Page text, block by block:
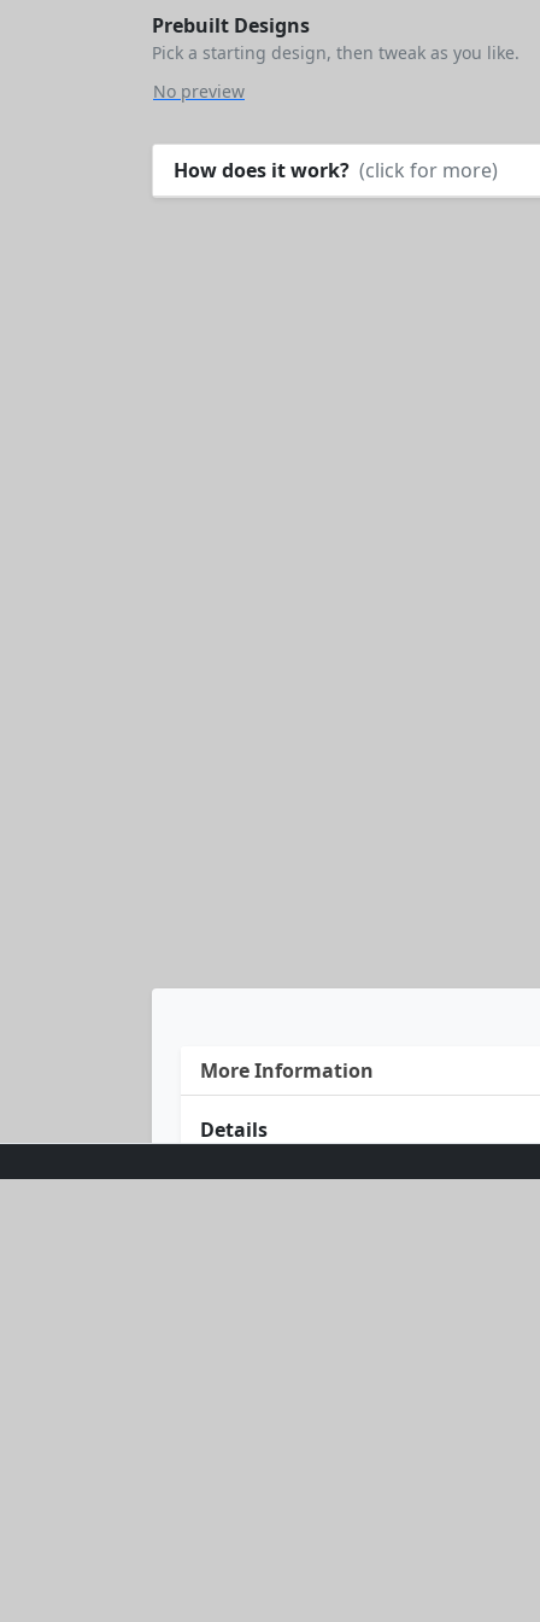
Prebuilt Designs
Pick a starting design, then tweak as you like.
No preview
How does it work? (click for more)
More Information
Details
Dive into comfort and style with our